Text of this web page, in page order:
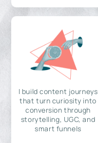
I build content journeys
that turn curiosity into
conversion through
storytelling, UGC, and
smart funnels